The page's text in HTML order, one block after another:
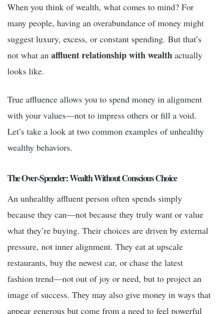
When you think of wealth, what comes to mind? For
many people, having an overabundance of money might
suggest luxury, excess, or constant spending. But that’s
not what an affluent relationship with wealth actually
looks like.
True affluence allows you to spend money in alignment
with your values—not to impress others or fill a void.
Let’s take a look at two common examples of unhealthy
wealthy behaviors.
The Over-Spender: Wealth Without Conscious Choice
An unhealthy affluent person often spends simply
because they can—not because they truly want or value
what they’re buying. Their choices are driven by external
pressure, not inner alignment. They eat at upscale
restaurants, buy the newest car, or chase the latest
fashion trend—not out of joy or need, but to project an
image of success. They may also give money in ways that
appear generous but come from a need to feel powerful